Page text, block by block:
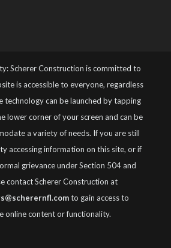
Scherer Construction is committed to
is accessible to everyone, regardless
technology can be launched by tapping
lower corner of your screen and can be
a variety of needs. If you are still
accessing information on this site, or if
grievance under Section 504 and
contact Scherer Construction at
to gain access to
online content or functionality.